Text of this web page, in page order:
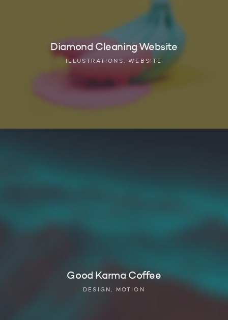
Diamond Cleaning Website
ILLUSTRATIONS, WEBSITE
Good Karma Coffee
DESIGN, MOTION